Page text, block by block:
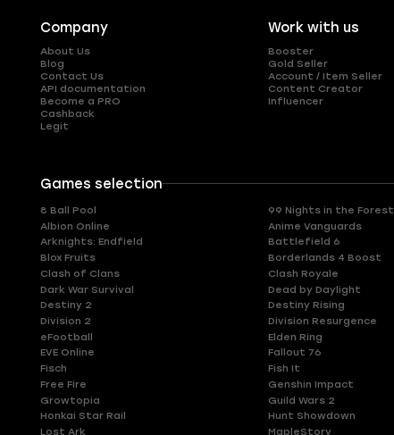
Company
About Us
Blog
Contact Us
API documentation
Become a PRO
Cashback
Legit
Work with us
Booster
Gold Seller
Account / Item Seller
Content Creator
Influencer
Games selection
8 Ball Pool 99 Nights in the Forest
Albion Online
Anime Vanguards
Arknights: Endfield
Battlefield 6
Blox Fruits
Borderlands 4 Boost
Clash of Clans
Clash Royale
Dark War Survival
Dead by Daylight
Destiny 2
Destiny Rising
Division 2
Division Resurgence
eFootball
Elden Ring
EVE Online
Fallout 76
Fisch
Fish It
Free Fire
Genshin Impact
Growtopia
Guild Wars 2
Honkai Star Rail
Hunt Showdown
Lost Ark
MapleStory